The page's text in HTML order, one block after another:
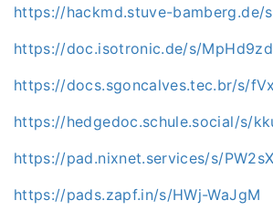
https://hackmd.stuve-bamberg.de/
https://doc.isotronic.de/s/
https://docs.sgoncalves.tec.br/s/
https://hedgedoc.schule.social/s/
https://pad.nixnet.services/s/
https://pads.zapf.in/s/HWj-WaJgM